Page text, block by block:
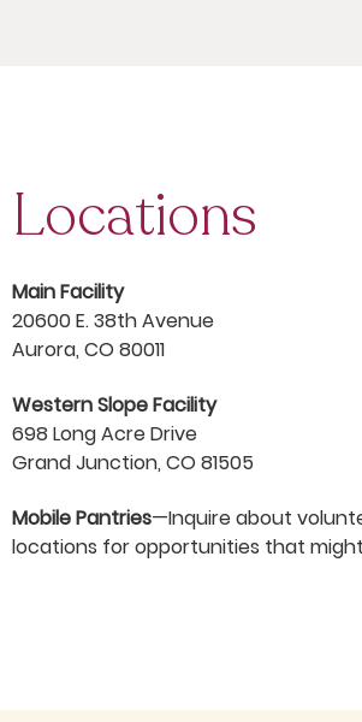
Locations
Main Facility
20600 E. 38th Avenue
Aurora, CO 80011
Western Slope Facility
698 Long Acre Drive
Grand Junction, CO 81505
Mobile Pantries—Inquire about
locations for opportunities that